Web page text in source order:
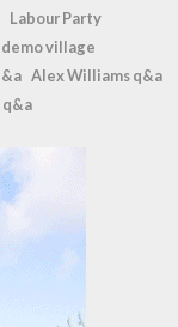
Labour Party
demo village
Alex Williams q&a
q&a